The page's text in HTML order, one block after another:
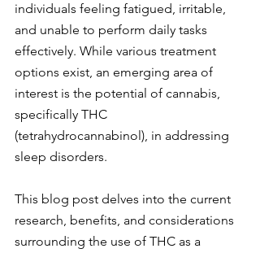
individuals feeling fatigued, irritable,
and unable to perform daily tasks
effectively. While various treatment
options exist, an emerging area of
interest is the potential of cannabis,
specifically THC
(tetrahydrocannabinol), in addressing
sleep disorders.
This blog post delves into the current
research, benefits, and considerations
surrounding the use of THC as a